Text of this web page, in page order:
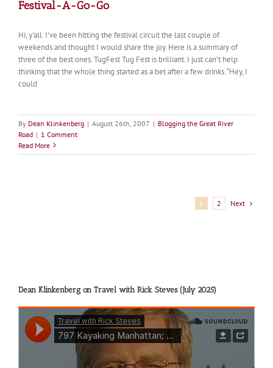
Festival-A-Go-Go
Hi, y'all. I've been hitting the festival circuit the last couple of
weekends and thought I would share the joy. Here is a summary of
three of the best ones. TugFest Tug Fest is brilliant. I just can’t help
thinking that the whole thing started as a bet after a few drinks. “Hey, I
could
By Dean Klinkenberg | August 26th, 2007 | Blogging the Great River
Road | 1 Comment
Read More
1 2 Next
Dean Klinkenberg on Travel with Rick Steves (July 2025)